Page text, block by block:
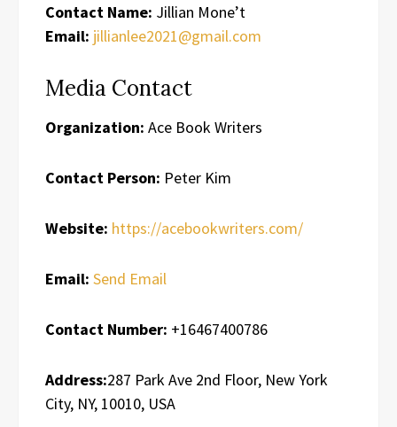
Contact Name: Jillian Mone’t
Email: jillianlee2021@gmail.com
Media Contact
Organization: Ace Book Writers
Contact Person: Peter Kim
Website: https://acebookwriters.com/
Email: Send Email
Contact Number: +16467400786
Address:287 Park Ave 2nd Floor, New York
City, NY, 10010, USA